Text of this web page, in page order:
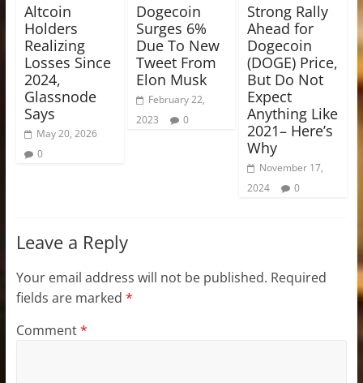
Altcoin
Holders
Realizing
Losses Since
2024,
Glassnode
Says
May 20, 2026
0
Dogecoin
Surges 6%
Due To New
Tweet From
Elon Musk
February 22,
2023
0
Strong Rally
Ahead for
Dogecoin
(DOGE) Price,
But Do Not
Expect
Anything Like
2021– Here’s
Why
November 17,
2024
0
Leave a Reply
Your email address will not be published. Required
fields are marked *
Comment*